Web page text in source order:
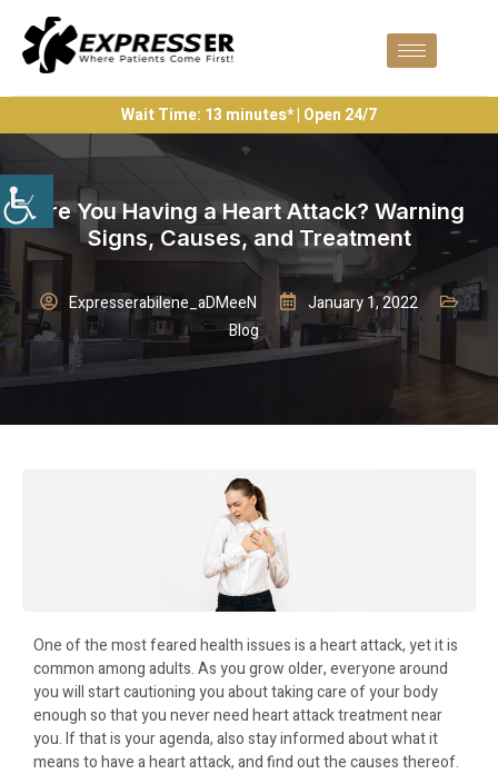
Wait Time: 13 minutes* | Open 24/7
Are You Having a Heart Attack? Warning
Signs, Causes, and Treatment
Expresserabilene_aDMeeN
January 1, 2022
Blog
One of the most feared health issues is a heart attack, yet it is
common among adults. As you grow older, everyone around
you will start cautioning you about taking care of your body
enough so that you never need heart attack treatment near
you. If that is your agenda, also stay informed about what it
means to have a heart attack, and find out the causes thereof.